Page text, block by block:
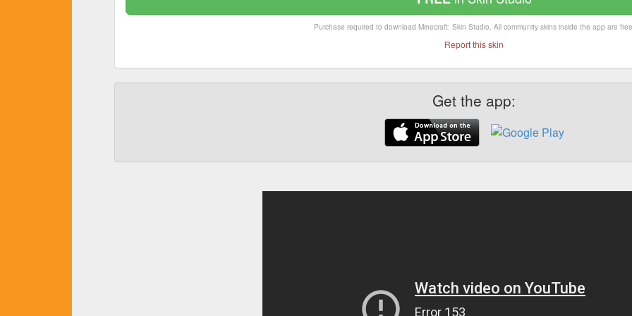
Purchase required to download Minecraft: Skin Studio. All community skins inside the app are
Report this skin
Get the app: